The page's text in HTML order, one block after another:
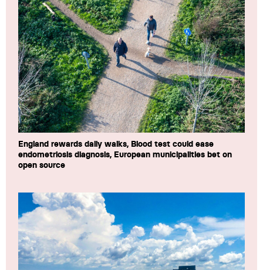
England rewards daily walks, Blood test could ease
endometriosis diagnosis, European municipalities bet on
open source